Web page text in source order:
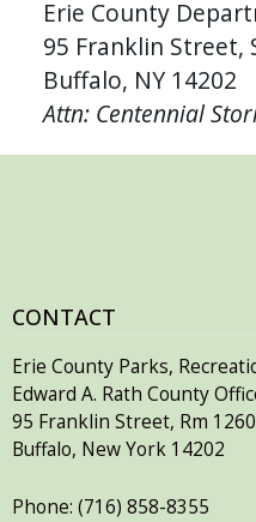
Erie County
95 Franklin Street,
Buffalo, NY 14202
Attn: Centennial
CONTACT
Erie County Parks,
Edward A. Rath County
95 Franklin Street, Rm 1260
Buffalo, New York 14202
Phone: (716) 858-8355